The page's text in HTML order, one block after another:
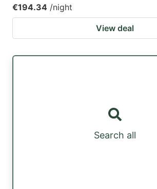
€194.34 /night
View deal
Search all